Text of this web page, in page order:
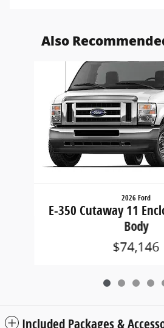
Also
2026 Ford
E-350 Cutaway 11
Body
$74,146
Included Packages &